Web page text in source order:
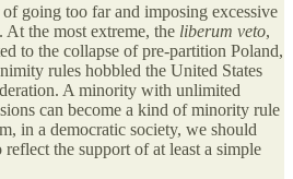
going too far and imposing excessive
At the most extreme, the liberum veto,
to the collapse of pre-partition Poland,
rules hobbled the United States
A minority with unlimited
can become a kind of minority rule
in a democratic society, we should
the support of at least a simple